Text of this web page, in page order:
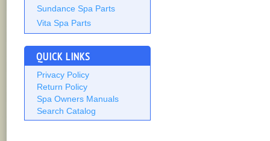
Sundance Spa Parts
Vita Spa Parts
QUICK LINKS
Privacy Policy
Return Policy
Spa Owners Manuals
Search Catalog